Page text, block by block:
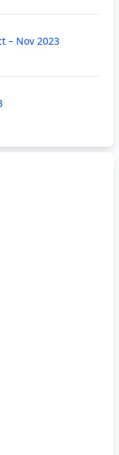
– Nov 2023